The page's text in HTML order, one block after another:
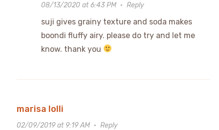
08/13/2020 at 6:43 PM· Reply
suji gives grainy texture and soda makes
boondi fluffy airy. please do try and let me
know. thank you
marisa lolli
02/09/2019 at 9:19 AM· Reply